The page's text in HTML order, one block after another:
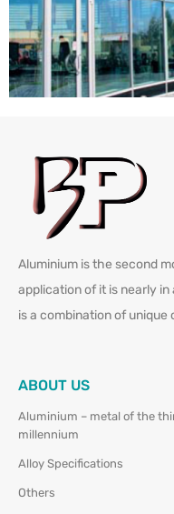
Aluminium is the second
application of it is nearly in
is a combination of
ABOUT US
Aluminium – metal of the
millennium
Alloy Specifications
Others